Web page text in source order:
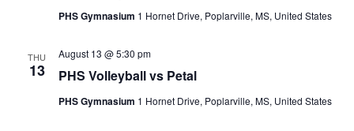
PHS Gymnasium 1 Hornet Drive, Poplarville, MS, United States
THU
13 PHS Volleyball vs Petal
August 13 @ 5:30 pm
PHS Gymnasium 1 Hornet Drive, Poplarville, MS, United States